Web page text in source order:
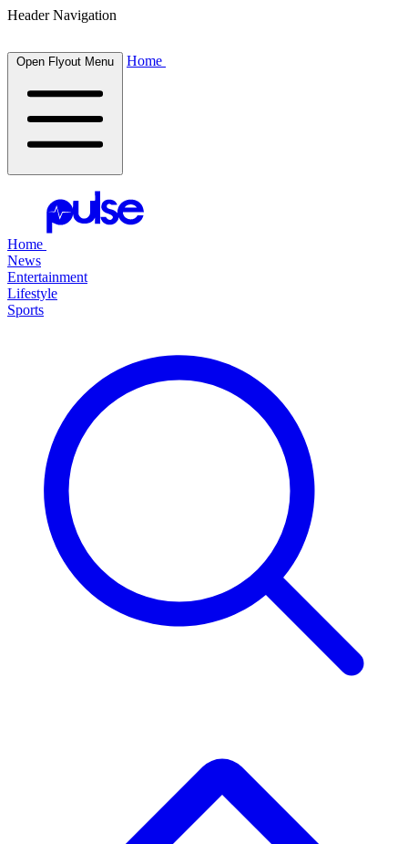
Header Navigation
Open Flyout Menu Home
Home
News
Entertainment
Lifestyle
Sports